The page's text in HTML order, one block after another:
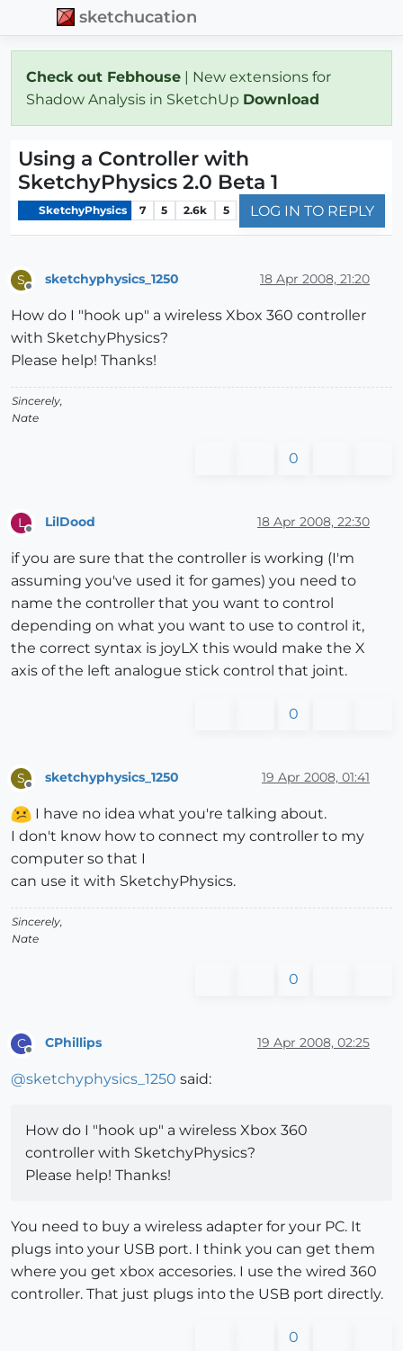
sketchucation
Check out Febhouse | New extensions for
Shadow Analysis in SketchUp Download
Using a Controller with
SketchyPhysics 2.0 Beta 1
SketchyPhysics 7 5 2.6k 5 LOG IN TO REPLY
S sketchyphysics_1250 18 Apr 2008, 21:20
How do I "hook up" a wireless Xbox 360 controller
with SketchyPhysics?
Please help! Thanks!
Sincerely,
Nate
0
L LilDood 18 Apr 2008, 22:30
if you are sure that the controller is working (I'm
assuming you've used it for games) you need to
name the controller that you want to control
depending on what you want to use to control it,
the correct syntax is joyLX this would make the X
axis of the left analogue stick control that joint.
0
S sketchyphysics_1250 19 Apr 2008, 01:41
I have no idea what you're talking about.
I don't know how to connect my controller to my
computer so that I
can use it with SketchyPhysics.
Sincerely,
Nate
0
C CPhillips 19 Apr 2008, 02:25
@sketchyphysics_1250 said:
How do I "hook up" a wireless Xbox 360
controller with SketchyPhysics?
Please help! Thanks!
You need to buy a wireless adapter for your PC. It
plugs into your USB port. I think you can get them
where you get xbox accesories. I use the wired 360
controller. That just plugs into the USB port directly.
0